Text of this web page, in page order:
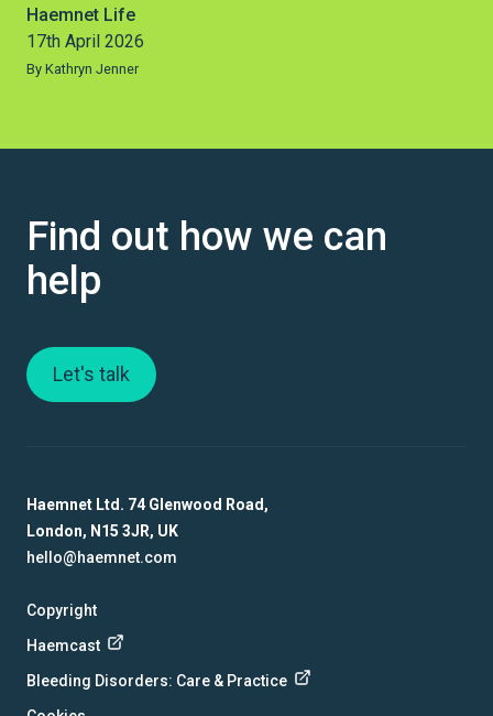
Haemnet Life
17th April 2026
By Kathryn Jenner
Find out how we can
help
Let's talk
Haemnet Ltd. 74 Glenwood Road,
London, N15 3JR, UK
hello@haemnet.com
Copyright
Haemcast
Bleeding Disorders: Care & Practice